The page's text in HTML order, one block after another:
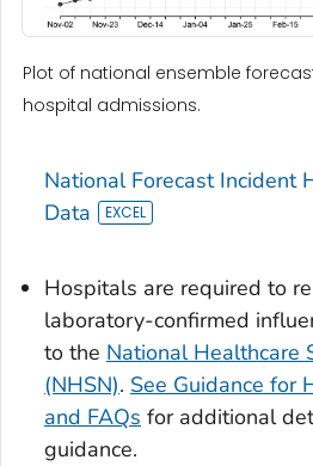
Plot of national ensemble
hospital admissions.
National Forecast Incident
Data
Hospitals are required to
laboratory-confirmed
to the National Healthcare
(NHSN). See Guidance for
and FAQs for additional
guidance.